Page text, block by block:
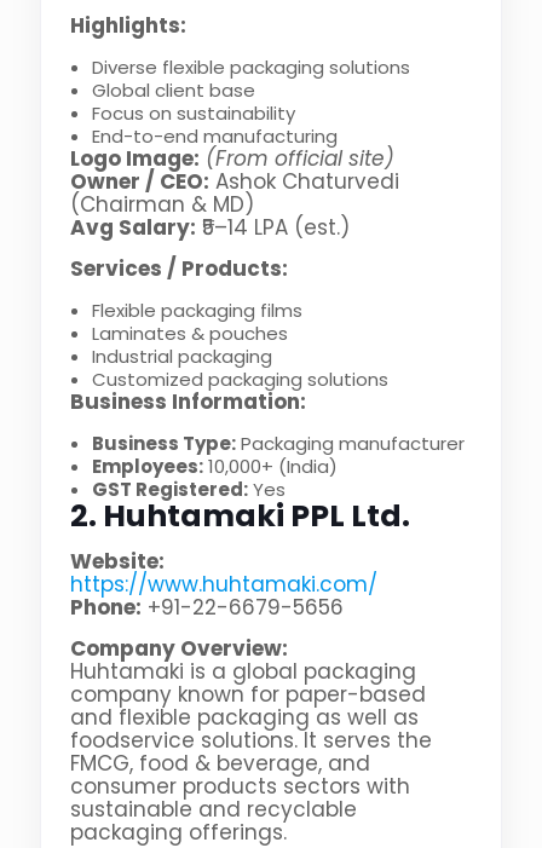
Highlights:
Diverse flexible packaging solutions
Global client base
Focus on sustainability
End-to-end manufacturing
Logo Image: (From official site)
Owner / CEO: Ashok Chaturvedi
(Chairman & MD)
Avg Salary: ₹5–14 LPA (est.)
Services / Products:
Flexible packaging films
Laminates & pouches
Industrial packaging
Customized packaging solutions
Business Information:
Business Type:Packaging manufacturer
Employees:10,000+ (India)
GST Registered:Yes
2. Huhtamaki PPL Ltd.
Website:
https://www.huhtamaki.com/
Phone: +91-22-6679-5656
Company Overview:
Huhtamaki is a global packaging
company known for paper-based
and flexible packaging as well as
foodservice solutions. It serves the
FMCG, food & beverage, and
consumer products sectors with
sustainable and recyclable
packaging offerings.